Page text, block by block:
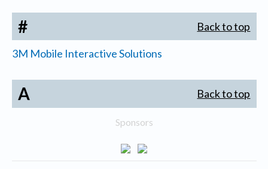
# Back to top
3M Mobile Interactive Solutions
A Back to top
Sponsors